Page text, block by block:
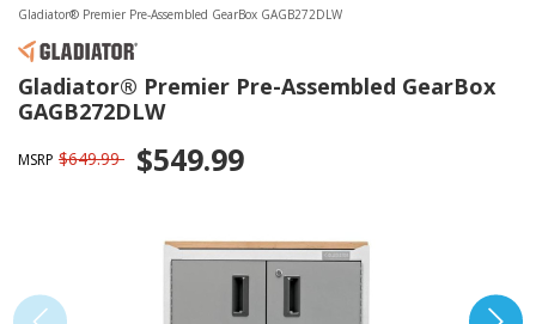
Gladiator® Premier Pre-Assembled GearBox GAGB272DLW
Gladiator® Premier Pre-Assembled GearBox
GAGB272DLW
MSRP $649.99 $549.99